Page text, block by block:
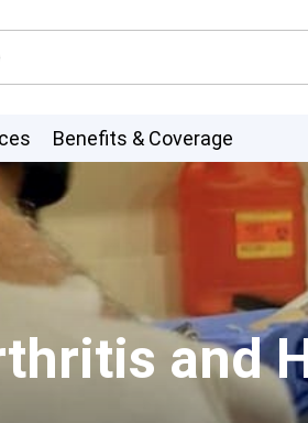
Benefits & Coverage
and